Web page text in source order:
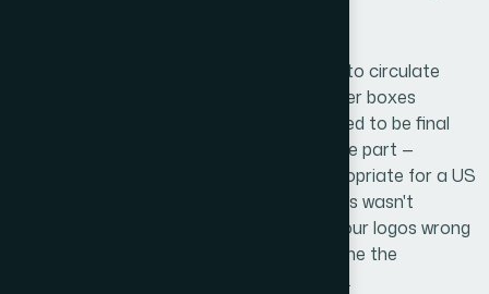
The timeline was tight. The drafts needed to circulate
internally within days, and blank placeholder boxes
weren't going to cut it. The logos didn't need to be final
brand assets, but they did need to look the part —
consistent, professional, and tonally appropriate for a US
academic context. I knew immediately this wasn't
something to attempt casually. Getting four logos wrong
— even placeholder ones — would undermine the
credibility of everything attached to them.